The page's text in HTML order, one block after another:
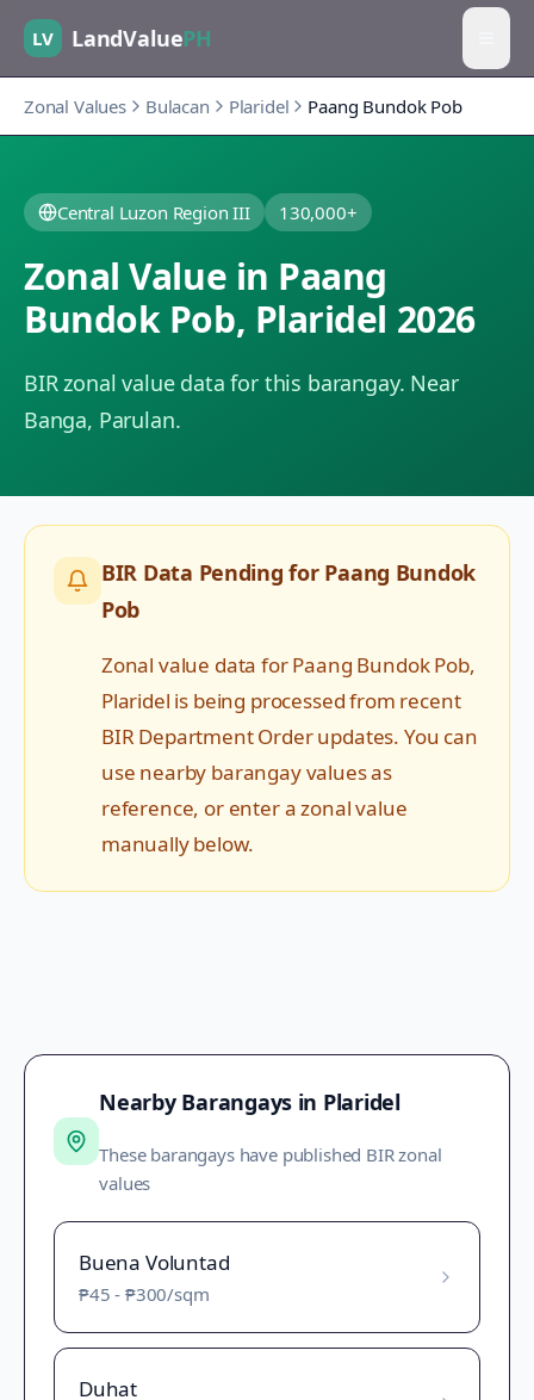
LV LandValuePH
Zonal Values Bulacan Plaridel Paang Bundok Pob
Central Luzon Region III 130,000+
Zonal Value in Paang
Bundok Pob, Plaridel 2026
BIR zonal value data for this barangay. Near
Banga, Parulan.
BIR Data Pending for Paang Bundok
Pob
Zonal value data forPaang Bundok Pob,
Plaridel is being processed from recent
BIR Department Order updates. You can
use nearby barangay values as
reference, or enter a zonal value
manually below.
Nearby Barangays in Plaridel
These barangays have published BIR zonal
values
Buena Voluntad
₱45 - ₱300/sqm
Duhat